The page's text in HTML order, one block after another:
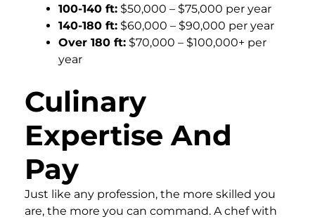
100-140 ft: $50,000 – $75,000 per year
140-180 ft: $60,000 – $90,000 per year
Over 180 ft: $70,000 – $100,000+ per
year
Culinary
Expertise And
Pay
Just like any profession, the more skilled you
are, the more you can command. A chef with